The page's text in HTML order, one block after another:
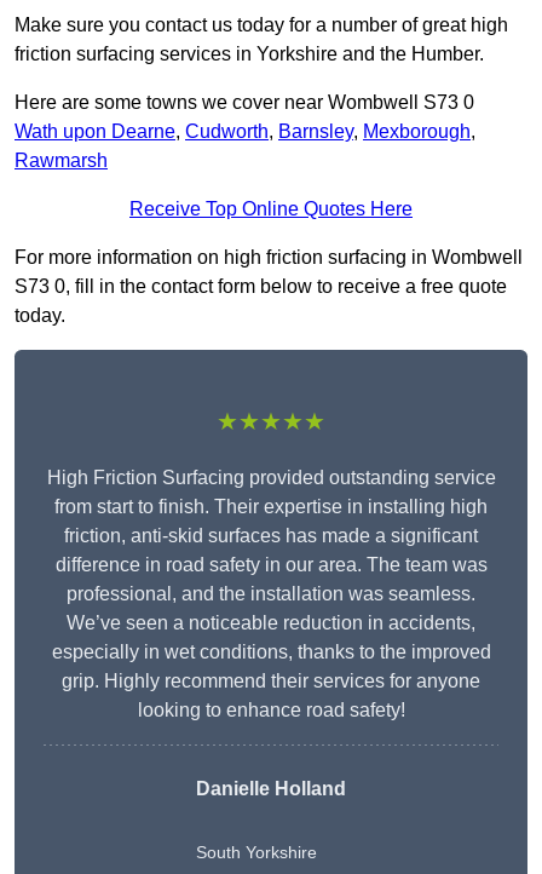
Make sure you contact us today for a number of great high
friction surfacing services in Yorkshire and the Humber.
Here are some towns we cover near Wombwell S73 0
Wath upon Dearne, Cudworth, Barnsley, Mexborough,
Rawmarsh
Receive Top Online Quotes Here
For more information on high friction surfacing in Wombwell
S73 0, fill in the contact form below to receive a free quote
today.
★★★★★
High Friction Surfacing provided outstanding service
from start to finish. Their expertise in installing high
friction, anti-skid surfaces has made a significant
difference in road safety in our area. The team was
professional, and the installation was seamless.
We’ve seen a noticeable reduction in accidents,
especially in wet conditions, thanks to the improved
grip. Highly recommend their services for anyone
looking to enhance road safety!
Danielle Holland
South Yorkshire